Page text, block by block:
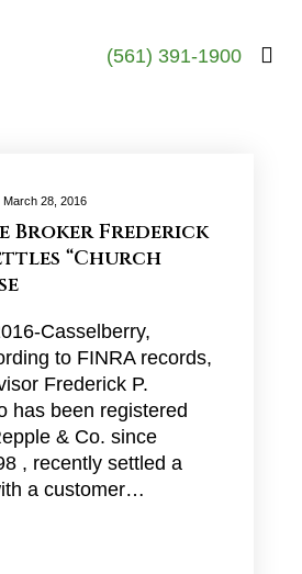
(561) 391-1900
March 28, 2016
Broker Frederick
“Church
Casselberry,
to FINRA records,
Frederick P.
has been registered
& Co. since
, recently settled a
a customer…